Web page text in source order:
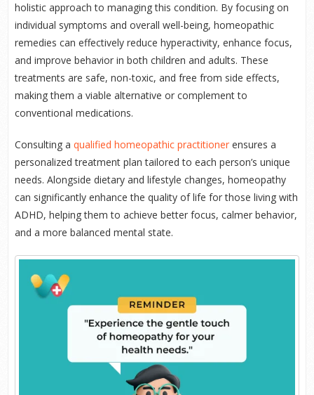
holistic approach to managing this condition. By focusing on
individual symptoms and overall well-being, homeopathic
remedies can effectively reduce hyperactivity, enhance focus,
and improve behavior in both children and adults. These
treatments are safe, non-toxic, and free from side effects,
making them a viable alternative or complement to
conventional medications.
Consulting a qualified homeopathic practitionerensures a
personalized treatment plan tailored to each person’s unique
needs. Alongside dietary and lifestyle changes, homeopathy
can significantly enhance the quality of life for those living with
ADHD, helping them to achieve better focus, calmer behavior,
and a more balanced mental state.